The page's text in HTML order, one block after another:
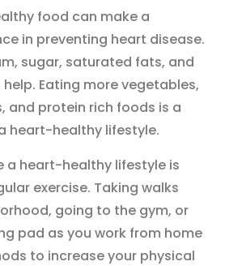
food can make a
in preventing heart disease.
sugar, saturated fats, and
Eating more vegetables,
and protein rich foods is a
heart-healthy lifestyle.
a heart-healthy lifestyle is
exercise. Taking walks
going to the gym, or
pad as you work from home
to increase your physical